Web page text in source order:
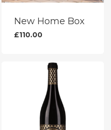
on
the
New Home Box
£110.00